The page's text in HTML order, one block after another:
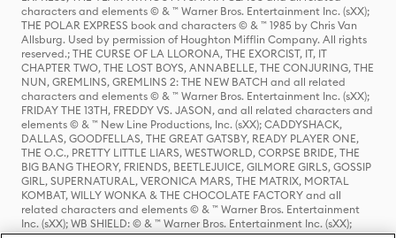
characters and elements © & ™ Warner Bros. Entertainment Inc. (sXX);
THE POLAR EXPRESS book and characters © & ™ 1985 by Chris Van
Allsburg. Used by permission of Houghton Mifflin Company. All rights
reserved.; THE CURSE OF LA LLORONA, THE EXORCIST, IT, IT
CHAPTER TWO, THE LOST BOYS, ANNABELLE, THE CONJURING, THE
NUN, GREMLINS, GREMLINS 2: THE NEW BATCH and all related
characters and elements © & ™ Warner Bros. Entertainment Inc. (sXX);
FRIDAY THE 13TH, FREDDY VS. JASON, and all related characters and
elements © & ™ New Line Productions, Inc. (sXX); CADDYSHACK,
DALLAS, GOODFELLAS, THE GREAT GATSBY, READY PLAYER ONE,
THE O.C., PRETTY LITTLE LIARS, WESTWORLD, CORPSE BRIDE, THE
BIG BANG THEORY, FRIENDS, BEETLEJUICE, GILMORE GIRLS, GOSSIP
GIRL, SUPERNATURAL, VERONICA MARS, THE MATRIX, MORTAL
KOMBAT, WILLY WONKA & THE CHOCOLATE FACTORY and all
related characters and elements © & ™ Warner Bros. Entertainment
Inc. (sXX); WB SHIELD: © & ™ Warner Bros. Entertainment Inc. (sXX);